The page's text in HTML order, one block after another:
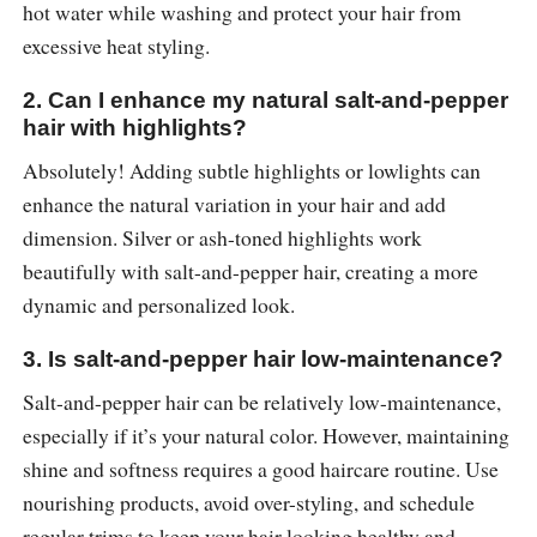
hot water while washing and protect your hair from
excessive heat styling.
2. Can I enhance my natural salt-and-pepper
hair with highlights?
Absolutely! Adding subtle highlights or lowlights can
enhance the natural variation in your hair and add
dimension. Silver or ash-toned highlights work
beautifully with salt-and-pepper hair, creating a more
dynamic and personalized look.
3. Is salt-and-pepper hair low-maintenance?
Salt-and-pepper hair can be relatively low-maintenance,
especially if it’s your natural color. However, maintaining
shine and softness requires a good haircare routine. Use
nourishing products, avoid over-styling, and schedule